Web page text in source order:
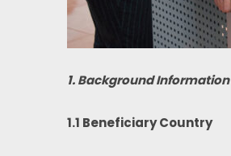
1. Background Information
1.1 Beneficiary Country